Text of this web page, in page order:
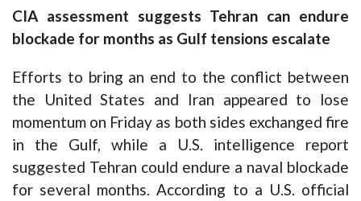
CIA assessment suggests Tehran can endure
blockade for months as Gulf tensions escalate
Efforts to bring an end to the conflict between
the United States and Iran appeared to lose
momentum on Friday as both sides exchanged fire
in the Gulf, while a U.S. intelligence report
suggested Tehran could endure a naval blockade
for several months. According to a U.S. official